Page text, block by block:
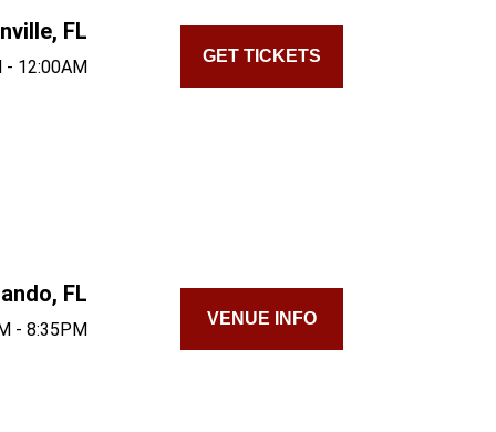
GET TICKETS
VENUE INFO
FL
- 12:00AM
FL
- 8:35PM